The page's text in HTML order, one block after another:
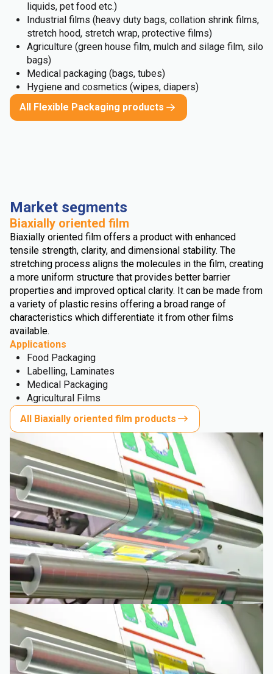
liquids, pet food etc.)
Industrial films (heavy duty bags, collation shrink films,
stretch hood, stretch wrap, protective films)
Agriculture (green house film, mulch and silage film, silo
bags)
Medical packaging (bags, tubes)
Hygiene and cosmetics (wipes, diapers)
All Flexible Packaging products
Market segments
Biaxially oriented film
Biaxially oriented film offers a product with enhanced
tensile strength, clarity, and dimensional stability. The
stretching process aligns the molecules in the film, creating
a more uniform structure that provides better barrier
properties and improved optical clarity. It can be made from
a variety of plastic resins offering a broad range of
characteristics which differentiate it from other films
available.
Applications
Food Packaging
Labelling, Laminates
Medical Packaging
Agricultural Films
All Biaxially oriented film products